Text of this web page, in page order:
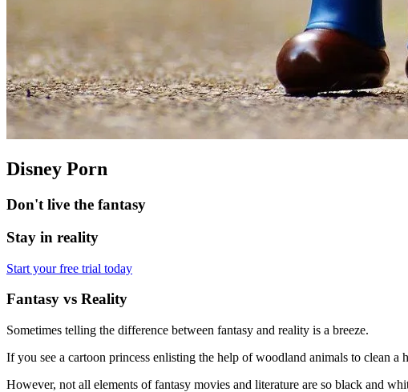
Disney Porn
Don't live the fantasy
Stay in reality
Start your free trial today
Fantasy vs Reality
Sometimes telling the difference between fantasy and reality is a breeze.
If you see a cartoon princess enlisting the help of woodland animals to clean
However, not all elements of fantasy movies and literature are so black and